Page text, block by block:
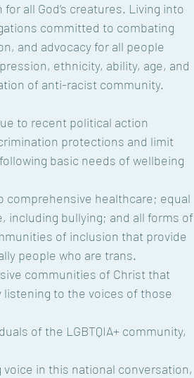
all God’s creatures. Living into
committed to combating
and advocacy for all people
ethnicity, ability, age, and
of anti-racist community.
to recent political action
protections and limit
basic needs of wellbeing
comprehensive healthcare; equal
including bullying; and all forms of
of inclusion that provide
people who are trans.
communities of Christ that
listening to the voices of those
of the LGBTQIA+ community,
in this national conversation,